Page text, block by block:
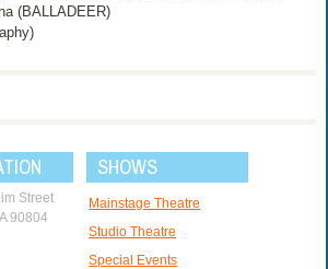
(BALLADEER)
Street
90804
SHOWS
Mainstage Theatre
Studio Theatre
Special Events